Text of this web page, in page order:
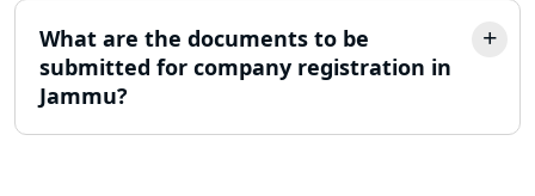
Lucknow
Income Tax Notice Reply services in
Lucknow
What are the documents to be
submitted for company registration in
Jammu?